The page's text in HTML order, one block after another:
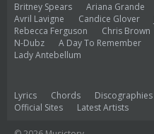
Britney Spears Ariana Grande
Avril Lavigne
Candice Glover
Rebecca Ferguson
Chris Brown
N-Dubz
A Day To Remember
Lady Antebellum
Lyrics Chords Discographies
Official Sites
Latest Artists